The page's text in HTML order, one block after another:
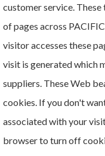
customer service. These
of pages across
visitor accesses these
visit is generated which
suppliers. These Web
cookies. If you don't
associated with your
browser to turn off